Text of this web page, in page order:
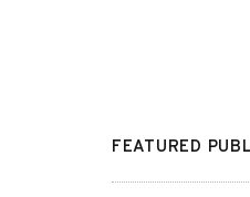
FEATURED